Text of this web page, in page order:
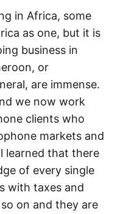
in Africa, some
as one, but it is
business in
or
are immense.
we now work
clients who
markets and
learned that there
of every single
with taxes and
on and they are